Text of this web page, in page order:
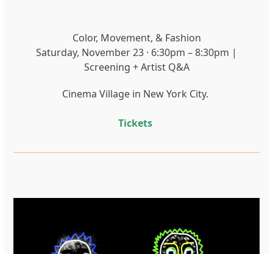
Color, Movement, & Fashion
Saturday, November 23 · 6:30pm – 8:30pm |
Screening + Artist Q&A
Cinema Village in New York City.
Tickets